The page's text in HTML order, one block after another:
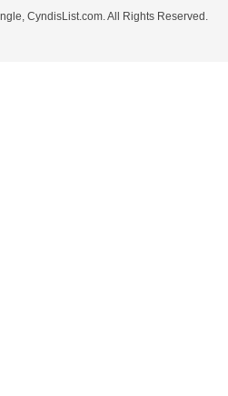
CyndisList.com. All Rights Reserved.